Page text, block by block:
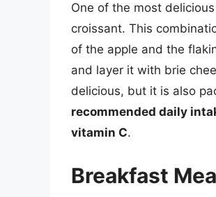
One of the most
croissant. This
of the apple and the
and layer it with brie
delicious, but it is also
recommended daily
vitamin C.
Breakfast